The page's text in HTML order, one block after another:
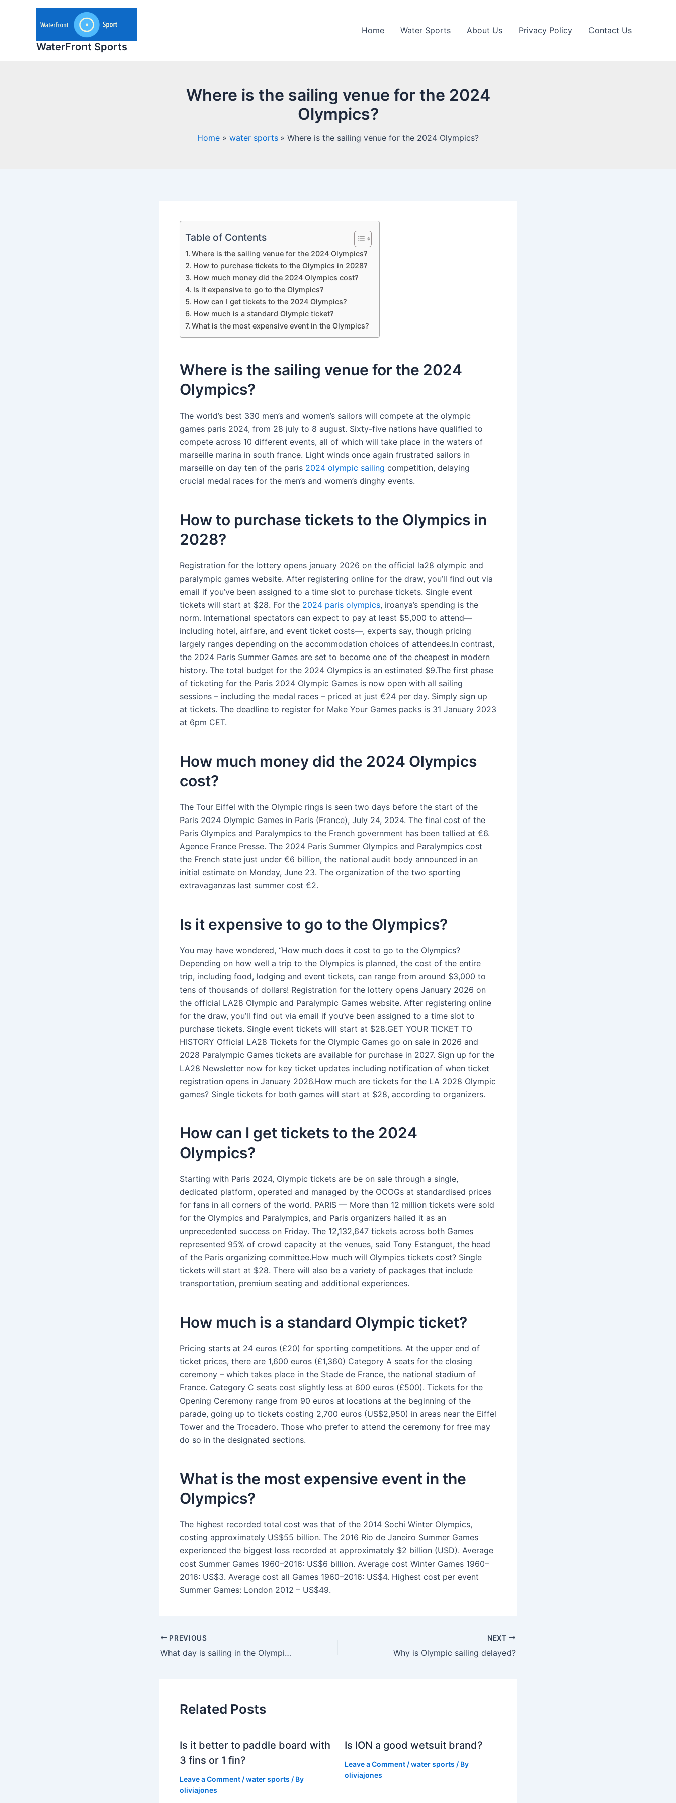
WaterFront Sports
Home Water Sports About Us Privacy Policy Contact Us
Where is the sailing venue for the 2024
Olympics?
Home water sports Where is the sailing venue for the 2024 Olympics?
Table of Contents
Where is the sailing venue for the 2024 Olympics?
How to purchase tickets to the Olympics in 2028?
How much money did the 2024 Olympics cost?
Is it expensive to go to the Olympics?
How can I get tickets to the 2024 Olympics?
How much is a standard Olympic ticket?
What is the most expensive event in the Olympics?
Where is the sailing venue for the 2024
Olympics?
The world’s best 330 men’s and women’s sailors will compete at the olympic
games paris 2024, from 28 july to 8 august. Sixty-five nations have qualified to
compete across 10 different events, all of which will take place in the waters of
marseille marina in south france. Light winds once again frustrated sailors in
marseille on day ten of the paris 2024 olympic sailing competition, delaying
crucial medal races for the men’s and women’s dinghy events.
How to purchase tickets to the Olympics in
2028?
Registration for the lottery opens january 2026 on the official la28 olympic and
paralympic games website. After registering online for the draw, you’ll find out via
email if you’ve been assigned to a time slot to purchase tickets. Single event
tickets will start at $28. For the 2024 paris olympics, iroanya’s spending is the
norm. International spectators can expect to pay at least $5,000 to attend—
including hotel, airfare, and event ticket costs—, experts say, though pricing
largely ranges depending on the accommodation choices of attendees.In contrast,
the 2024 Paris Summer Games are set to become one of the cheapest in modern
history. The total budget for the 2024 Olympics is an estimated $9.The first phase
of ticketing for the Paris 2024 Olympic Games is now open with all sailing
sessions – including the medal races – priced at just €24 per day. Simply sign up
at tickets. The deadline to register for Make Your Games packs is 31 January 2023
at 6pm CET.
How much money did the 2024 Olympics
cost?
The Tour Eiffel with the Olympic rings is seen two days before the start of the
Paris 2024 Olympic Games in Paris (France), July 24, 2024. The final cost of the
Paris Olympics and Paralympics to the French government has been tallied at €6.
Agence France Presse. The 2024 Paris Summer Olympics and Paralympics cost
the French state just under €6 billion, the national audit body announced in an
initial estimate on Monday, June 23. The organization of the two sporting
extravaganzas last summer cost €2.
Is it expensive to go to the Olympics?
You may have wondered, “How much does it cost to go to the Olympics?
Depending on how well a trip to the Olympics is planned, the cost of the entire
trip, including food, lodging and event tickets, can range from around $3,000 to
tens of thousands of dollars! Registration for the lottery opens January 2026 on
the official LA28 Olympic and Paralympic Games website. After registering online
for the draw, you’ll find out via email if you’ve been assigned to a time slot to
purchase tickets. Single event tickets will start at $28.GET YOUR TICKET TO
HISTORY Official LA28 Tickets for the Olympic Games go on sale in 2026 and
2028 Paralympic Games tickets are available for purchase in 2027. Sign up for the
LA28 Newsletter now for key ticket updates including notification of when ticket
registration opens in January 2026.How much are tickets for the LA 2028 Olympic
games? Single tickets for both games will start at $28, according to organizers.
How can I get tickets to the 2024
Olympics?
Starting with Paris 2024, Olympic tickets are be on sale through a single,
dedicated platform, operated and managed by the OCOGs at standardised prices
for fans in all corners of the world. PARIS — More than 12 million tickets were sold
for the Olympics and Paralympics, and Paris organizers hailed it as an
unprecedented success on Friday. The 12,132,647 tickets across both Games
represented 95% of crowd capacity at the venues, said Tony Estanguet, the head
of the Paris organizing committee.How much will Olympics tickets cost? Single
tickets will start at $28. There will also be a variety of packages that include
transportation, premium seating and additional experiences.
How much is a standard Olympic ticket?
Pricing starts at 24 euros (£20) for sporting competitions. At the upper end of
ticket prices, there are 1,600 euros (£1,360) Category A seats for the closing
ceremony – which takes place in the Stade de France, the national stadium of
France. Category C seats cost slightly less at 600 euros (£500). Tickets for the
Opening Ceremony range from 90 euros at locations at the beginning of the
parade, going up to tickets costing 2,700 euros (US$2,950) in areas near the Eiffel
Tower and the Trocadero. Those who prefer to attend the ceremony for free may
do so in the designated sections.
What is the most expensive event in the
Olympics?
The highest recorded total cost was that of the 2014 Sochi Winter Olympics,
costing approximately US$55 billion. The 2016 Rio de Janeiro Summer Games
experienced the biggest loss recorded at approximately $2 billion (USD). Average
cost Summer Games 1960–2016: US$6 billion. Average cost Winter Games 1960–
2016: US$3. Average cost all Games 1960–2016: US$4. Highest cost per event
Summer Games: London 2012 – US$49.
PREVIOUS
What day is sailing in the Olympics?
NEXT
Why is Olympic sailing delayed?
Related Posts
Is it better to paddle board with
3 fins or 1 fin?
Leave a Comment /water sports / By
oliviajones
Is ION a good wetsuit brand?
Leave a Comment /water sports / By
oliviajones